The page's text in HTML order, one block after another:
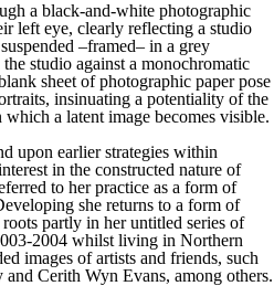
a black-and-white photographic
left eye, clearly reflecting a studio
–framed– in a grey
studio against a monochromatic
sheet of photographic paper pose
insinuating a potentiality of the
a latent image becomes visible.
upon earlier strategies within
in the constructed nature of
to her practice as a form of
she returns to a form of
partly in her untitled series of
2004 whilst living in Northern
images of artists and friends, such
Cerith Wyn Evans, among others.